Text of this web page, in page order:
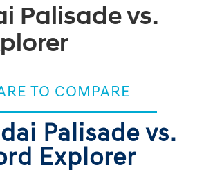
Palisade vs.
TO COMPARE
Palisade vs.
Explorer